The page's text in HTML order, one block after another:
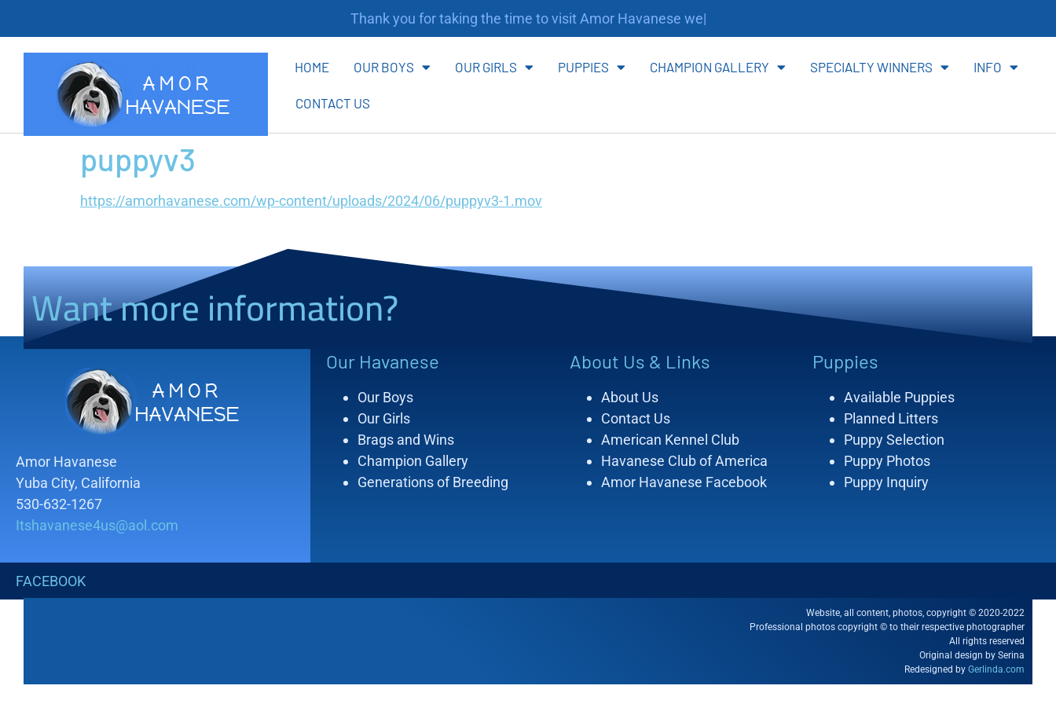
Thank you for taking the time to visit Amor Havanese websit
HOME OUR BOYS OUR GIRLS PUPPIES CHAMPION GALLERY SPECIALTY WINNERS INFO
CONTACT US
puppyv3
https://amorhavanese.com/wp-content/uploads/2024/06/puppyv3-1.mov
Want more information?
Amor Havanese
Yuba City, California
530-632-1267
Itshavanese4us@aol.com
Our Havanese
Our Boys
Our Girls
Brags and Wins
Champion Gallery
Generations of Breeding
About Us & Links
About Us
Contact Us
American Kennel Club
Havanese Club of America
Amor Havanese Facebook
Puppies
Available Puppies
Planned Litters
Puppy Selection
Puppy Photos
Puppy Inquiry
FACEBOOK
Website, all content, photos, copyright © 2020-2022
Professional photos copyright © to their respective photographer
All rights reserved
Original design by Serina
Redesigned by Gerlinda.com